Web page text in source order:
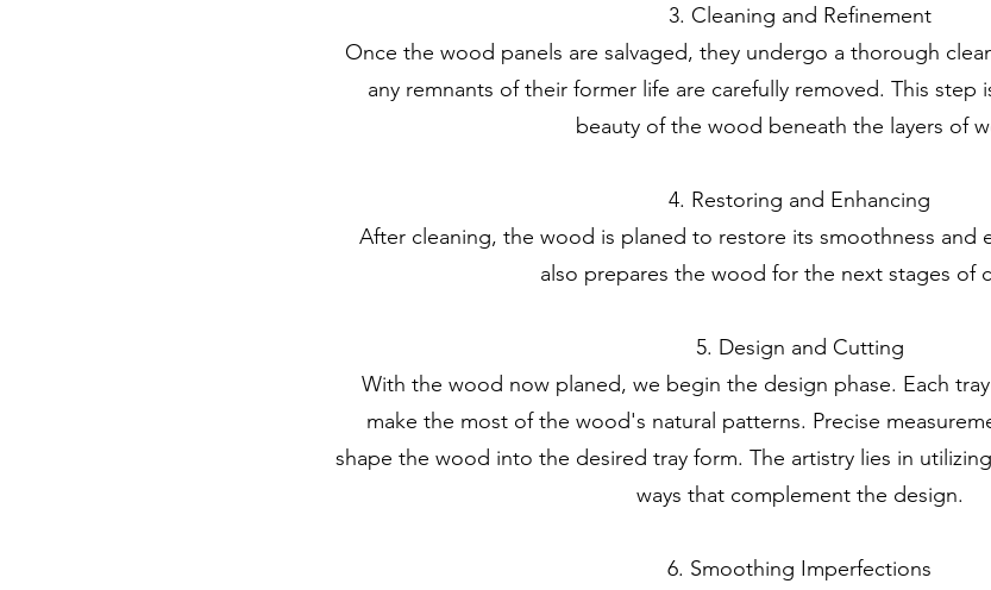
3. Cleaning and Refinement
Once the wood panels are salvaged, they undergo a thorough
any remnants of their former life are carefully removed. This step
beauty of the wood beneath the layers of
4. Restoring and Enhancing
After cleaning, the wood is planed to restore its smoothness and
also prepares the wood for the next stages of
5. Design and Cutting
With the wood now planed, we begin the design phase. Each
make the most of the wood's natural patterns. Precise
shape the wood into the desired tray form. The artistry lies in
ways that complement the design.
6. Smoothing Imperfections